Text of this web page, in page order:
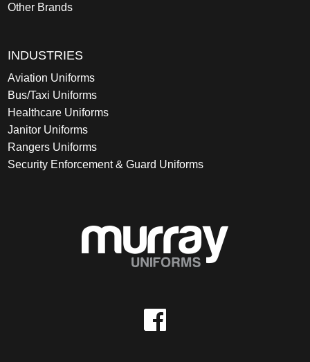
Other Brands
INDUSTRIES
Aviation Uniforms
Bus/Taxi Uniforms
Healthcare Uniforms
Janitor Uniforms
Rangers Uniforms
Security Enforcement & Guard Uniforms